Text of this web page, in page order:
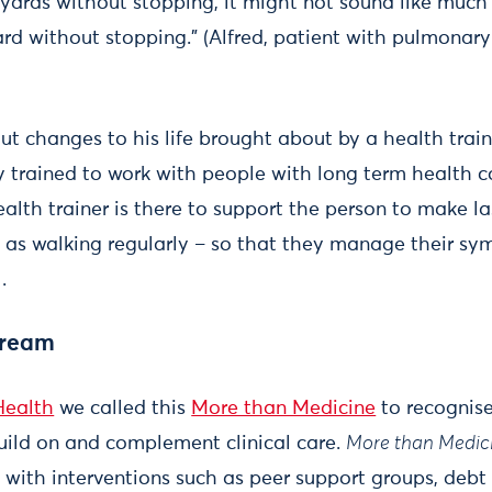
without stopping." (Alfred, patient with
changes to his life brought about by a health
trained to work with people with long term health
trainer is there to support the person to make
walking regularly – so that they manage their
we called this More than Medicine to
on and complement clinical care. More than
interventions such as peer support groups,